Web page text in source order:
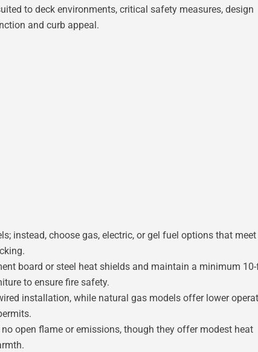
to deck environments, critical safety measures, design
and curb appeal.
instead, choose gas, electric, or gel fuel options that meet
board or steel heat shields and maintain a minimum
to ensure fire safety.
installation, while natural gas models offer lower
open flame or emissions, though they offer modest heat